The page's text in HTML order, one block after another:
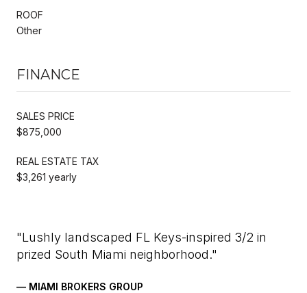
ROOF
Other
FINANCE
SALES PRICE
$875,000
REAL ESTATE TAX
$3,261 yearly
"Lushly landscaped FL Keys-inspired 3/2 in
prized South Miami neighborhood."
— MIAMI BROKERS GROUP